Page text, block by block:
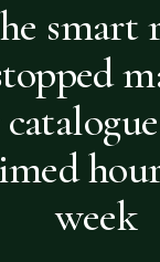
smart
week